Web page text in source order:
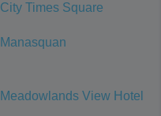
City Times Square
Manasquan
Meadowlands View Hotel